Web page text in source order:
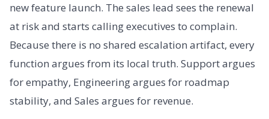
new feature launch. The sales lead sees the renewal
at risk and starts calling executives to complain.
Because there is no shared escalation artifact, every
function argues from its local truth. Support argues
for empathy, Engineering argues for roadmap
stability, and Sales argues for revenue.